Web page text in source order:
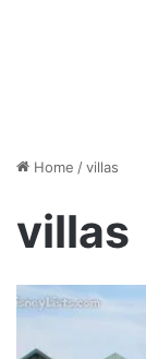
Home /villas
villas